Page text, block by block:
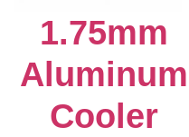
1.75mm
Aluminum
Cooler